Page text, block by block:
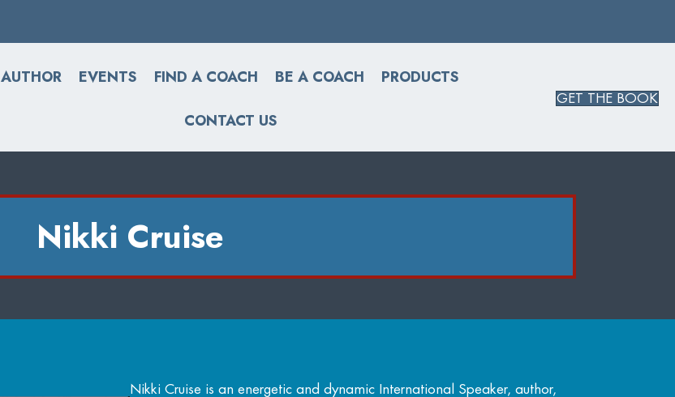
AUTHOR EVENTS FIND A COACH BE A COACH PRODUCTS
CONTACT US
GET THE BOOK
Nikki Cruise
Nikki Cruise is an energetic and dynamic International Speaker, author,